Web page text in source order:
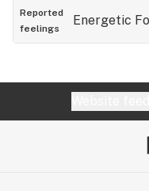
Reported
feelings
Energetic